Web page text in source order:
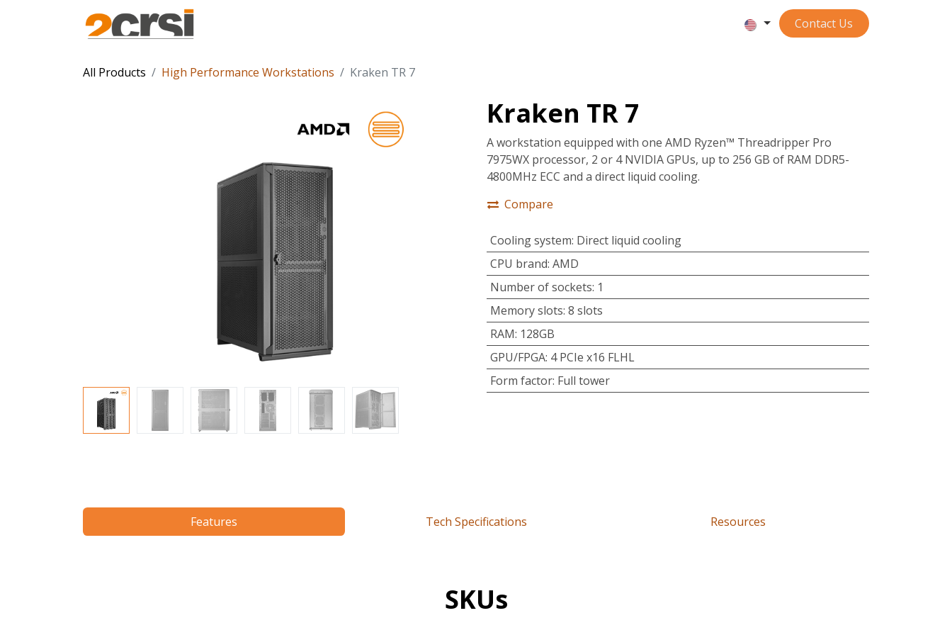
Contact ​​​​​​Us
All Products High Performance Workstations Kraken TR 7
Kraken TR 7
A workstation equipped with one AMD Ryzen™ Threadripper Pro
7975WX processor, 2 or 4 NVIDIA GPUs, up to 256 GB of RAM DDR5-
4800MHz ECC and a direct liquid cooling.
Compare
Cooling system: Direct liquid cooling
CPU brand: AMD
Number of sockets: 1
Memory slots: 8 slots
RAM: 128GB
GPU/FPGA: 4 PCIe x16 FLHL
Form factor: Full tower
Features Tech Specifications Resources
SKUs